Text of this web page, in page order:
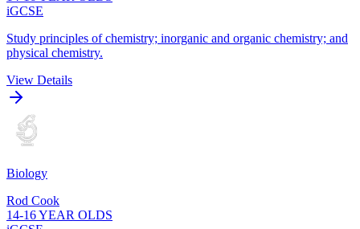
iGCSE
Study principles of chemistry; inorganic and organic chemistry; and
physical chemistry.
View Details
Biology
Rod Cook
14-16 YEAR OLDS